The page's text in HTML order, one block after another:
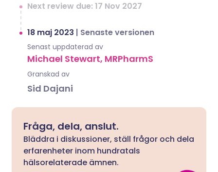
Next review due: 17 Nov 2027
18 maj 2023 | Senaste versionen
Senast uppdaterad av
Michael Stewart, MRPharmS
Granskad av
Sid Dajani
Fråga, dela, anslut.
Bläddra i diskussioner, ställ frågor och dela
erfarenheter inom hundratals
hälsorelaterade ämnen.